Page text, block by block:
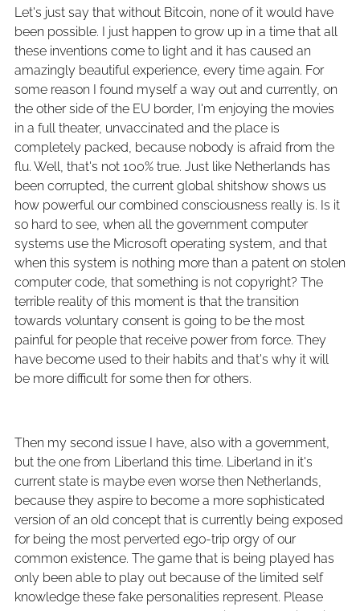
Let's just say that without Bitcoin, none of it would have
been possible. I just happen to grow up in a time that all
these inventions come to light and it has caused an
amazingly beautiful experience, every time again. For
some reason I found myself a way out and currently, on
the other side of the EU border, I'm enjoying the movies
in a full theater, unvaccinated and the place is
completely packed, because nobody is afraid from the
flu. Well, that's not 100% true. Just like Netherlands has
been corrupted, the current global shitshow shows us
how powerful our combined consciousness really is. Is it
so hard to see, when all the government computer
systems use the Microsoft operating system, and that
when this system is nothing more than a patent on stolen
computer code, that something is not copyright? The
terrible reality of this moment is that the transition
towards voluntary consent is going to be the most
painful for people that receive power from force. They
have become used to their habits and that's why it will
be more difficult for some then for others.
Then my second issue I have, also with a government,
but the one from Liberland this time. Liberland in it's
current state is maybe even worse then Netherlands,
because they aspire to become a more sophisticated
version of an old concept that is currently being exposed
for being the most perverted ego-trip orgy of our
common existence. The game that is being played has
only been able to play out because of the limited self
knowledge these fake personalities represent. Please